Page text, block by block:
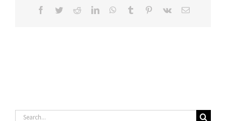
Facebook
TwitterRedditLinkedInWhatsApp
Tumblr Pinterest
Vk Email
Search